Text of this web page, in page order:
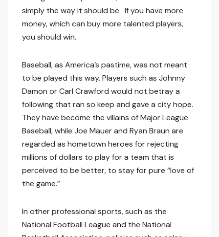
simply the way it should be. If you have more
money, which can buy more talented players,
you should win.
Baseball, as America’s pastime, was not meant
to be played this way. Players such as Johnny
Damon or Carl Crawford would not betray a
following that ran so keep and gave a city hope.
They have become the villains of Major League
Baseball, while Joe Mauer and Ryan Braun are
regarded as hometown heroes for rejecting
millions of dollars to play for a team that is
perceived to be better, to stay for pure “love of
the game.”
In other professional sports, such as the
National Football League and the National